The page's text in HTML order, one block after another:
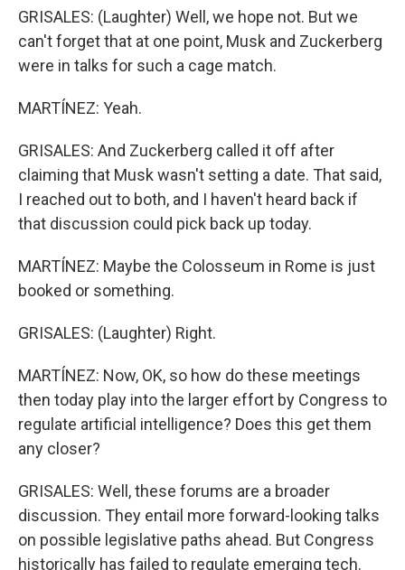
GRISALES: (Laughter) Well, we hope not. But we
can't forget that at one point, Musk and Zuckerberg
were in talks for such a cage match.
MARTÍNEZ: Yeah.
GRISALES: And Zuckerberg called it off after
claiming that Musk wasn't setting a date. That said,
I reached out to both, and I haven't heard back if
that discussion could pick back up today.
MARTÍNEZ: Maybe the Colosseum in Rome is just
booked or something.
GRISALES: (Laughter) Right.
MARTÍNEZ: Now, OK, so how do these meetings
then today play into the larger effort by Congress to
regulate artificial intelligence? Does this get them
any closer?
GRISALES: Well, these forums are a broader
discussion. They entail more forward-looking talks
on possible legislative paths ahead. But Congress
historically has failed to regulate emerging tech.